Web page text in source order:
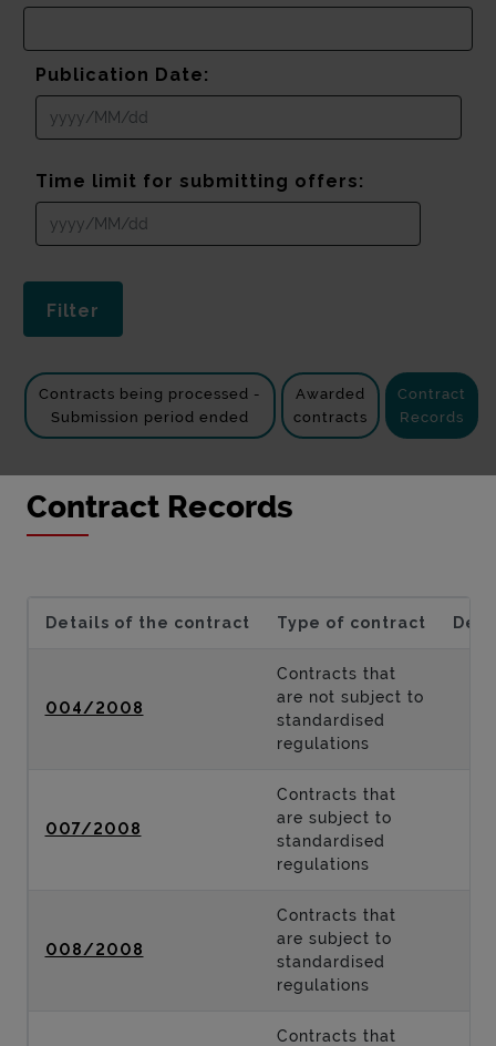
Publication Date:
Time limit for submitting offers:
Contracts being processed -
Submission period ended
Awarded
contracts
Contract
Records
Contract Records
Details of the contract Type of contract
004/2008
Contracts that
are not subject to
standardised
regulations
007/2008
Contracts that
are subject to
standardised
regulations
008/2008
Contracts that
are subject to
standardised
regulations
Contracts that